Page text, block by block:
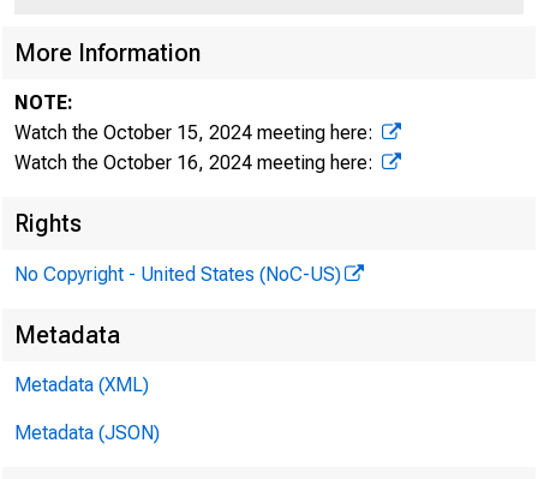
More Information
NOTE:
Watch the October 15, 2024 meeting here:
Watch the October 16, 2024 meeting here:
Rights
No Copyright - United States (NoC-US)
Metadata
Metadata (XML)
Metadata (JSON)